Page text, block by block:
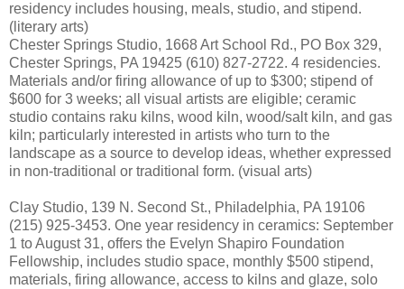
residency includes housing, meals, studio, and stipend.
(literary arts)
Chester Springs Studio, 1668 Art School Rd., PO Box 329,
Chester Springs, PA 19425 (610) 827-2722. 4 residencies.
Materials and/or firing allowance of up to $300; stipend of
$600 for 3 weeks; all visual artists are eligible; ceramic
studio contains raku kilns, wood kiln, wood/salt kiln, and gas
kiln; particularly interested in artists who turn to the
landscape as a source to develop ideas, whether expressed
in non-traditional or traditional form. (visual arts)
Clay Studio, 139 N. Second St., Philadelphia, PA 19106
(215) 925-3453. One year residency in ceramics: September
1 to August 31, offers the Evelyn Shapiro Foundation
Fellowship, includes studio space, monthly $500 stipend,
materials, firing allowance, access to kilns and glaze, solo